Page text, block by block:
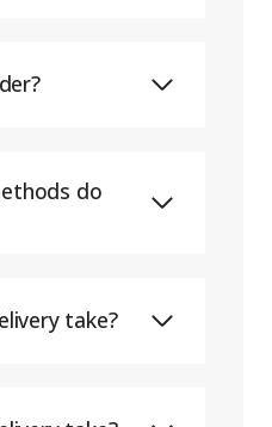
do
take?